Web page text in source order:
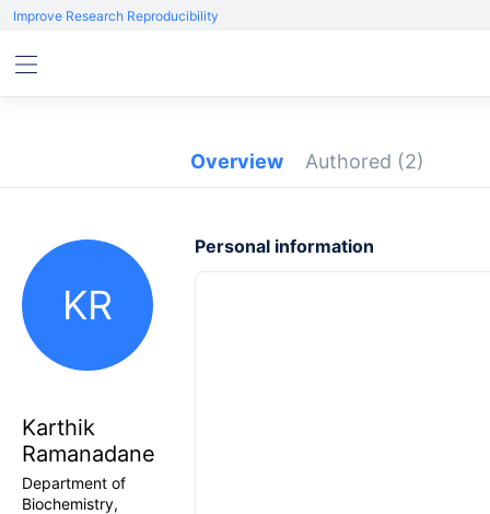
Improve Research Reproducibility
Overview Authored (2)
KR
Karthik
Ramanadane
Department of
Biochemistry,
Personal information